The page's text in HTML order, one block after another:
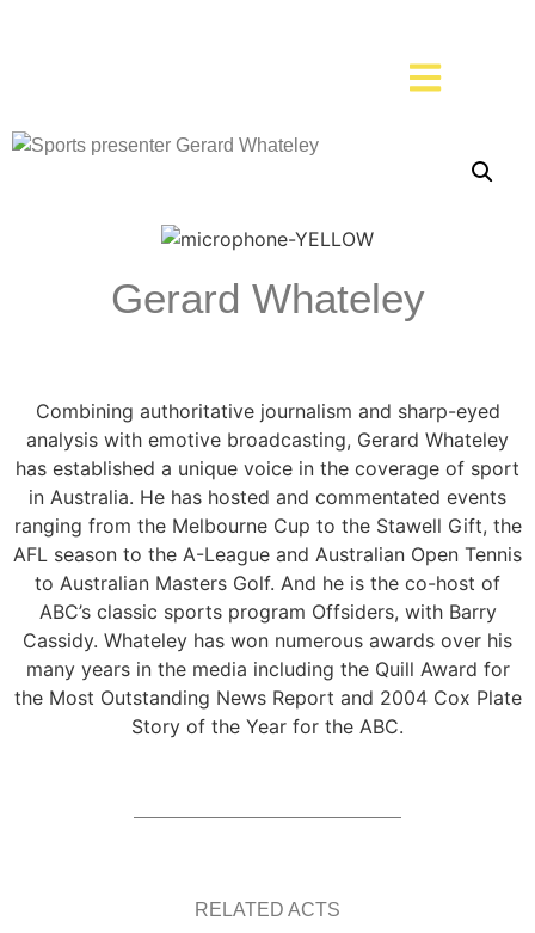
Gerard Whateley
Combining authoritative journalism and sharp-eyed
analysis with emotive broadcasting, Gerard Whateley
has established a unique voice in the coverage of sport
in Australia. He has hosted and commentated events
ranging from the Melbourne Cup to the Stawell Gift, the
AFL season to the A-League and Australian Open Tennis
to Australian Masters Golf. And he is the co-host of
ABC’s classic sports program Offsiders, with Barry
Cassidy. Whateley has won numerous awards over his
many years in the media including the Quill Award for
the Most Outstanding News Report and 2004 Cox Plate
Story of the Year for the ABC.
RELATED ACTS